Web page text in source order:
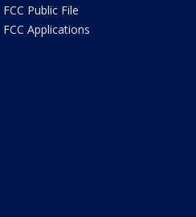
FCC Public File
FCC Applications